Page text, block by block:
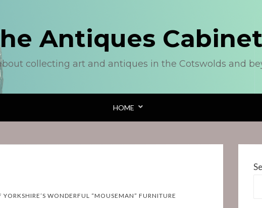
Antiques Cabinet
collecting art and antiques in the Cotswolds and
HOME
WONDERFUL “MOUSEMAN” FURNITURE